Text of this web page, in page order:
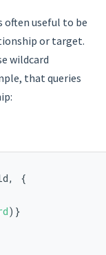
often useful to be
or target.
wildcard
that queries
{
)}